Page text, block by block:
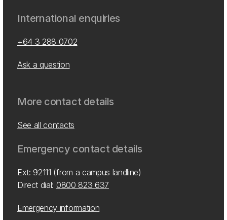
International enquiries
+64 3 288 0702
Ask a question
More contact details
See all contacts
Emergency contact details
Ext: 92111 (from a campus landline)
Direct dial: 0800 823 637
Emergency information